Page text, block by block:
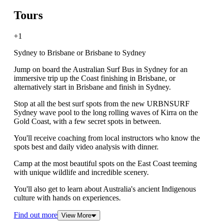
Tours
+1
Sydney to Brisbane or Brisbane to Sydney
Jump on board the Australian Surf Bus in Sydney for an
immersive trip up the Coast finishing in Brisbane, or
alternatively start in Brisbane and finish in Sydney.
Stop at all the best surf spots from the new URBNSURF
Sydney wave pool to the long rolling waves of Kirra on the
Gold Coast, with a few secret spots in between.
You'll receive coaching from local instructors who know the
spots best and daily video analysis with dinner.
Camp at the most beautiful spots on the East Coast teeming
with unique wildlife and incredible scenery.
You'll also get to learn about Australia's ancient Indigenous
culture with hands on experiences.
Find out more View More